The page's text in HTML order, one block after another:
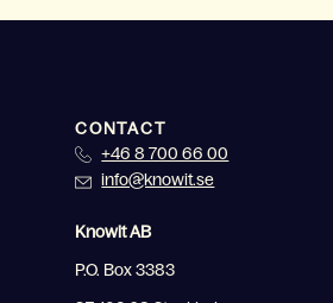
CONTACT
+46 8 700 66 00
info@knowit.se
Knowit AB
P.O. Box 3383